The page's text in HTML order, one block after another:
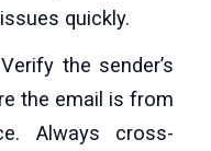
quickly.
Verify the sender’s
the email is from
Always cross-